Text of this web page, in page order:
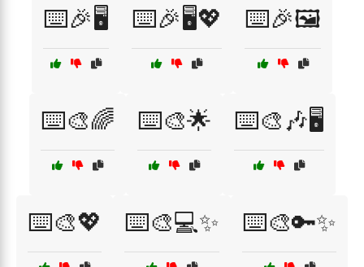
⌨️🎉🖥️ ⌨️🎉🖥️💖 ⌨️🎉🖼️
⌨️🎨🌈 ⌨️🎨🌟 ⌨️🎨🎶🖥️
⌨️🎨💖 ⌨️🎨💻✨ ⌨️🎨🔑✨